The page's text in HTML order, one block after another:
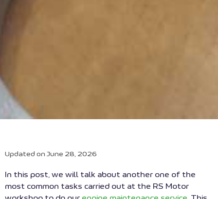
Updated on June 28, 2026
In this post, we will talk about another one of the
most common tasks carried out at the RS Motor